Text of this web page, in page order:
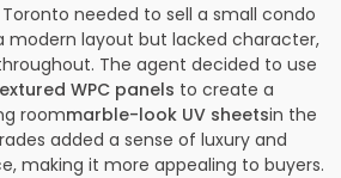
needed to sell a small condo
modern layout but lacked character,
The agent decided to use
WPC panels to create a
roommarble-look UV sheetsin the
added a sense of luxury and
making it more appealing to buyers.